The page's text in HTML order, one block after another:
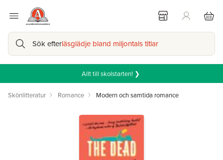
Sök efterläsglädje bland miljontals titlar
Allt till skolstarten! ❯
Skönlitteratur Romance Modern och samtida romance